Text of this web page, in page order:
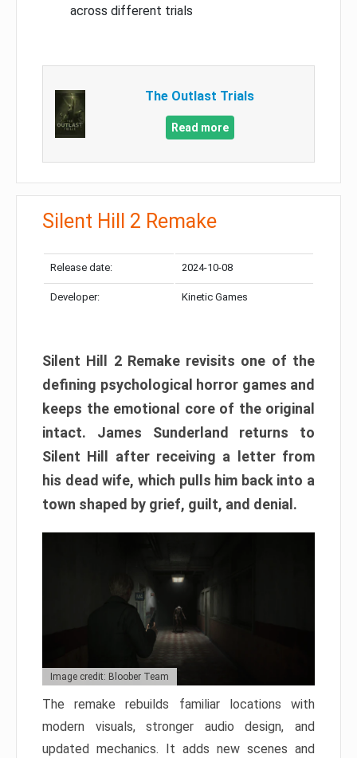
across different trials
The Outlast Trials
Read more
Silent Hill 2 Remake
Release date: 2024-10-08
Developer: Kinetic Games
Silent Hill 2 Remake revisits one of the
defining psychological horror games and
keeps the emotional core of the original
intact. James Sunderland returns to
Silent Hill after receiving a letter from
his dead wife, which pulls him back into a
town shaped by grief, guilt, and denial.
Image credit: Bloober Team
The remake rebuilds familiar locations with
modern visuals, stronger audio design, and
updated mechanics. It adds new scenes and